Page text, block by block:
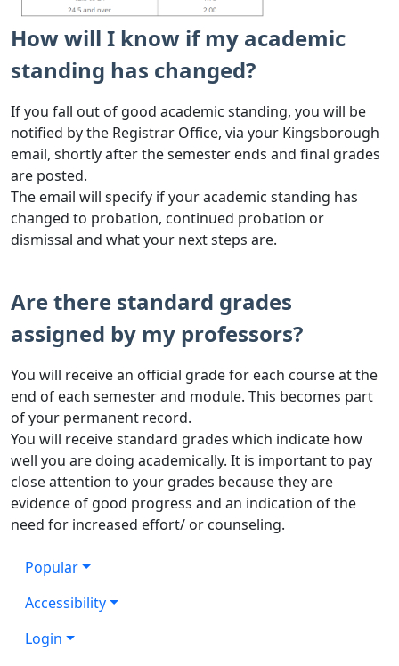
How will I know if my academic
standing has changed?
If you fall out of good academic standing, you will be
notified by the Registrar Office, via your Kingsborough
email, shortly after the semester ends and final grades
are posted.
The email will specify if your academic standing has
changed to probation, continued probation or
dismissal and what your next steps are.
Are there standard grades
assigned by my professors?
You will receive an official grade for each course at the
end of each semester and module. This becomes part
of your permanent record.
You will receive standard grades which indicate how
well you are doing academically. It is important to pay
close attention to your grades because they are
evidence of good progress and an indication of the
need for increased effort/ or counseling.
Popular
Accessibility
Login